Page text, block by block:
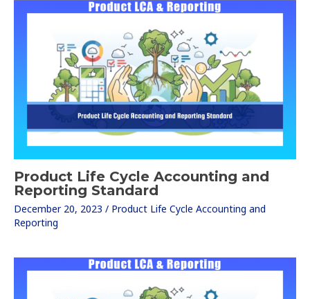
Product Life Cycle Accounting and
Reporting Standard
December 20, 2023 / Product Life Cycle Accounting and
Reporting